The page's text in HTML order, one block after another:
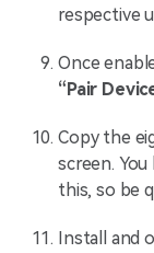
respective
Once
“Pair
Copy the
screen.
this, so be
Install and